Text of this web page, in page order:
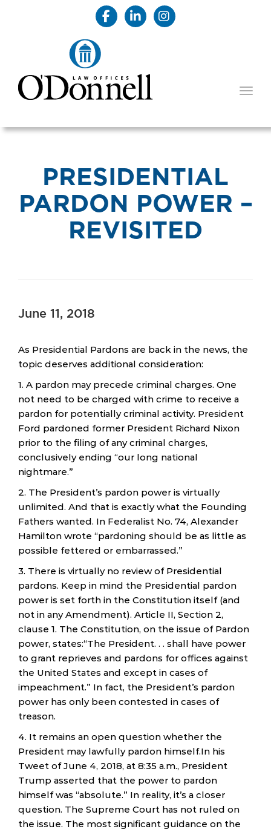
PRESIDENTIAL
PARDON POWER –
REVISITED
June 11, 2018
As Presidential Pardons are back in the news, the
topic deserves additional consideration:
1. A pardon may precede criminal charges. One
not need to be charged with crime to receive a
pardon for potentially criminal activity. President
Ford pardoned former President Richard Nixon
prior to the filing of any criminal charges,
conclusively ending “our long national
nightmare.”
2. The President’s pardon power is virtually
unlimited. And that is exactly what the Founding
Fathers wanted. In Federalist No. 74, Alexander
Hamilton wrote “pardoning should be as little as
possible fettered or embarrassed.”
3. There is virtually no review of Presidential
pardons. Keep in mind the Presidential pardon
power is set forth in the Constitution itself (and
not in any Amendment). Article II, Section 2,
clause 1. The Constitution, on the issue of Pardon
power, states:“The President. . . shall have power
to grant reprieves and pardons for offices against
the United States and except in cases of
impeachment.” In fact, the President’s pardon
power has only been contested in cases of
treason.
4. It remains an open question whether the
President may lawfully pardon himself.In his
Tweet of June 4, 2018, at 8:35 a.m., President
Trump asserted that the power to pardon
himself was “absolute.” In reality, it’s a closer
question. The Supreme Court has not ruled on
the issue. The most significant guidance on the